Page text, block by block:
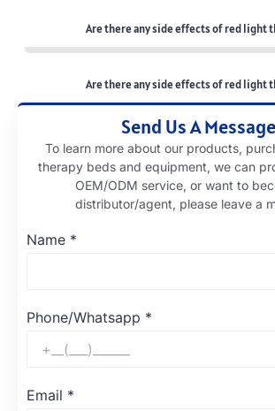
Are there any side effects of red light
Are there any side effects of red light
Send Us A Message
To learn more about our products,
therapy beds and equipment, we can
OEM/ODM service, or want to
distributor/agent, please leave a
Name *
Phone/Whatsapp *
Email *